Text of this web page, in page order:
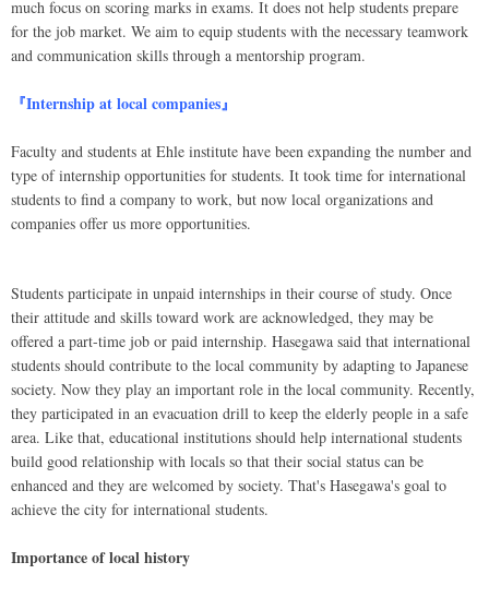
much focus on scoring marks in exams. It does not help students prepare
for the job market. We aim to equip students with the necessary teamwork
and communication skills through a mentorship program.
『Internship at local companies』
Faculty and students at Ehle institute have been expanding the number and
type of internship opportunities for students. It took time for international
students to find a company to work, but now local organizations and
companies offer us more opportunities.
Students participate in unpaid internships in their course of study. Once
their attitude and skills toward work are acknowledged, they may be
offered a part-time job or paid internship. Hasegawa said that international
students should contribute to the local community by adapting to Japanese
society. Now they play an important role in the local community. Recently,
they participated in an evacuation drill to keep the elderly people in a safe
area. Like that, educational institutions should help international students
build good relationship with locals so that their social status can be
enhanced and they are welcomed by society. That's Hasegawa's goal to
achieve the city for international students.
Importance of local history